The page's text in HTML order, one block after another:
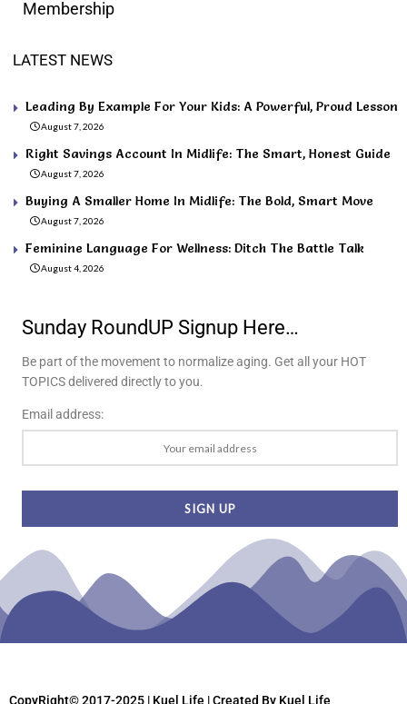
Membership
LATEST NEWS
Leading By Example For Your Kids: A Powerful, Proud Lesson
August 7, 2026
Right Savings Account In Midlife: The Smart, Honest Guide
August 7, 2026
Buying A Smaller Home In Midlife: The Bold, Smart Move
August 7, 2026
Feminine Language For Wellness: Ditch The Battle Talk
August 4, 2026
Sunday RoundUP Signup Here…
Be part of the movement to normalize aging. Get all your HOT
TOPICS delivered directly to you.
Email address:
CopyRight© 2017-2025 | Kuel Life | Created By Kuel Life